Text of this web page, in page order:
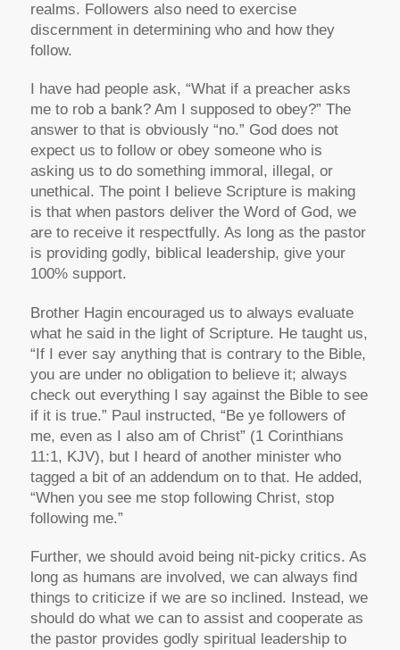
realms. Followers also need to exercise
discernment in determining who and how they
follow.
I have had people ask, “What if a preacher asks
me to rob a bank? Am I supposed to obey?” The
answer to that is obviously “no.” God does not
expect us to follow or obey someone who is
asking us to do something immoral, illegal, or
unethical. The point I believe Scripture is making
is that when pastors deliver the Word of God, we
are to receive it respectfully. As long as the pastor
is providing godly, biblical leadership, give your
100% support.
Brother Hagin encouraged us to always evaluate
what he said in the light of Scripture. He taught us,
“If I ever say anything that is contrary to the Bible,
you are under no obligation to believe it; always
check out everything I say against the Bible to see
if it is true.” Paul instructed, “Be ye followers of
me, even as I also am of Christ” (1 Corinthians
11:1, KJV), but I heard of another minister who
tagged a bit of an addendum on to that. He added,
“When you see me stop following Christ, stop
following me.”
Further, we should avoid being nit-picky critics. As
long as humans are involved, we can always find
things to criticize if we are so inclined. Instead, we
should do what we can to assist and cooperate as
the pastor provides godly spiritual leadership to